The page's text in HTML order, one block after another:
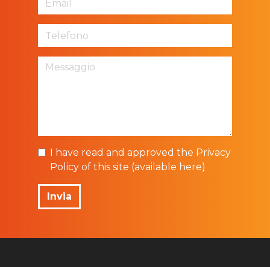
I have read and approved the Privacy
Policy of this site (available here)
Invia